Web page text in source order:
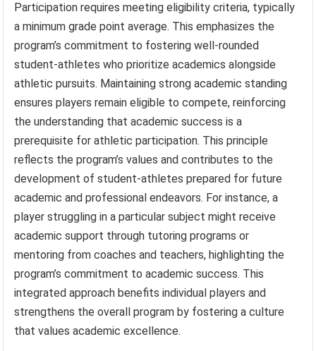
Participation requires meeting eligibility criteria, typically
a minimum grade point average. This emphasizes the
program’s commitment to fostering well-rounded
student-athletes who prioritize academics alongside
athletic pursuits. Maintaining strong academic standing
ensures players remain eligible to compete, reinforcing
the understanding that academic success is a
prerequisite for athletic participation. This principle
reflects the program’s values and contributes to the
development of student-athletes prepared for future
academic and professional endeavors. For instance, a
player struggling in a particular subject might receive
academic support through tutoring programs or
mentoring from coaches and teachers, highlighting the
program’s commitment to academic success. This
integrated approach benefits individual players and
strengthens the overall program by fostering a culture
that values academic excellence.